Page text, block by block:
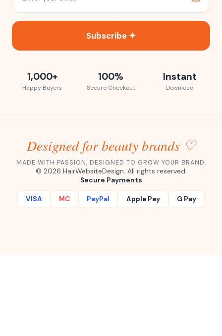
Subscribe ✦
1,000+
Happy Buyers
100%
Secure Checkout
Instant
Download
Designed for beauty brands ♡
MADE WITH PASSION, DESIGNED TO GROW YOUR BRAND.
© 2026 HairWebsiteDesign. All rights reserved.
Secure Payments
VISA MC PayPal Apple Pay G Pay